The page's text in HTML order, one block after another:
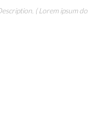
( Lorem ipsum